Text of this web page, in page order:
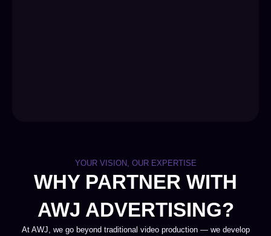
YOUR VISION, OUR EXPERTISE
WHY PARTNER WITH
AWJ ADVERTISING?
At AWJ, we go beyond traditional video production — we develop